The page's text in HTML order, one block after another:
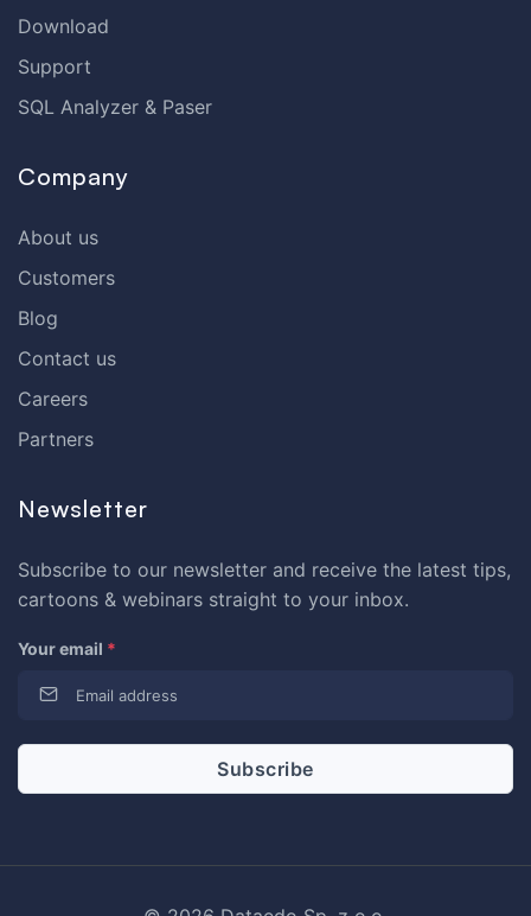
Download
Support
SQL Analyzer & Paser
Company
About us
Customers
Blog
Contact us
Careers
Partners
Newsletter
Subscribe to our newsletter and receive the latest tips,
cartoons & webinars straight to your inbox.
Your email *